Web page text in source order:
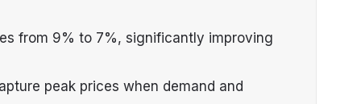
from 9% to 7%, significantly improving
peak prices when demand and